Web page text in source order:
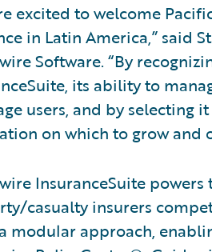
excited to welcome
in Latin America,” said
Software. “By
its ability to
users, and by selecting
on which to grow and
InsuranceSuite
casualty insurers
modular approach,